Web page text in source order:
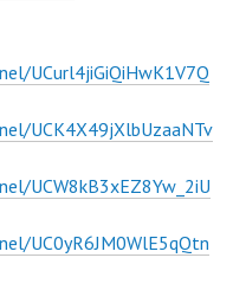
UCurl4jiGiQiHwK1V7Q
UCK4X49jXlbUzaaNTv
UCW8kB3xEZ8Yw_2iU
UC0yR6JM0WlE5qQtn